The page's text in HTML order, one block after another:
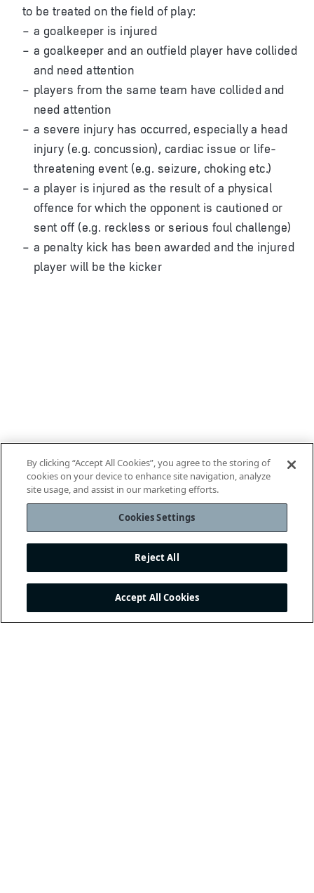
to be treated on the field of play:
a goalkeeper is injured
a goalkeeper and an outfield player have collided
and need attention
players from the same team have collided and
need attention
a severe injury has occurred, especially a head
injury (e.g. concussion), cardiac issue or life-
threatening event (e.g. seizure, choking etc.)
a player is injured as the result of a physical
offence for which the opponent is cautioned or
sent off (e.g. reckless or serious foul challenge)
a penalty kick has been awarded and the injured
player will be the kicker
By clicking “Accept All Cookies”, you agree to the storing of
cookies on your device to enhance site navigation, analyze
site usage, and assist in our marketing efforts.
Cookies Settings
Reject All
Accept All Cookies